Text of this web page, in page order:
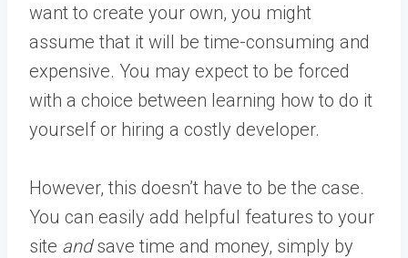
want to create your own, you might
assume that it will be time-consuming and
expensive. You may expect to be forced
with a choice between learning how to do it
yourself or hiring a costly developer.
However, this doesn’t have to be the case.
You can easily add helpful features to your
site andsave time and money, simply by